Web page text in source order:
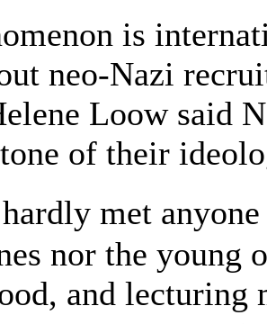
is
neo-Nazi
Loow said
of their
met anyone
nor the young
and lecturing